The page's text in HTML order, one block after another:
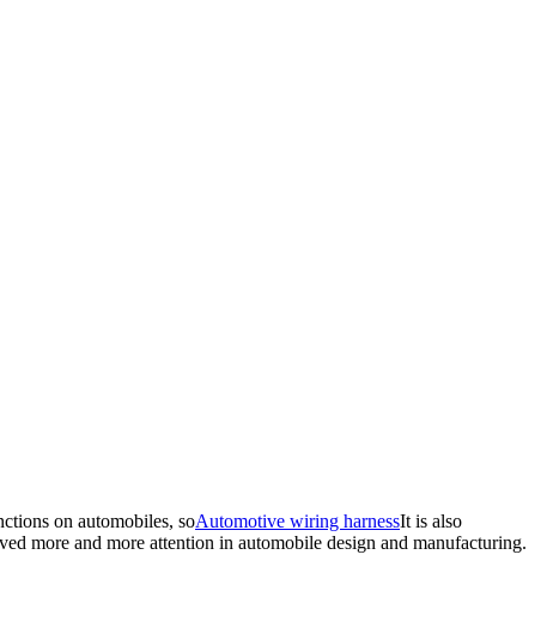
on automobiles, soAutomotive wiring harnessIt is also
more and more attention in automobile design and manufacturing.